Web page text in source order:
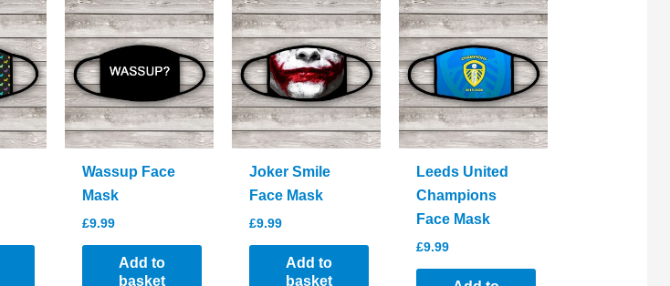
Wassup Face
Mask
£9.99
Add to
basket
Joker Smile
Face Mask
£9.99
Add to
basket
Leeds United
Champions
Face Mask
£9.99